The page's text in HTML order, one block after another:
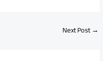
Next Post→